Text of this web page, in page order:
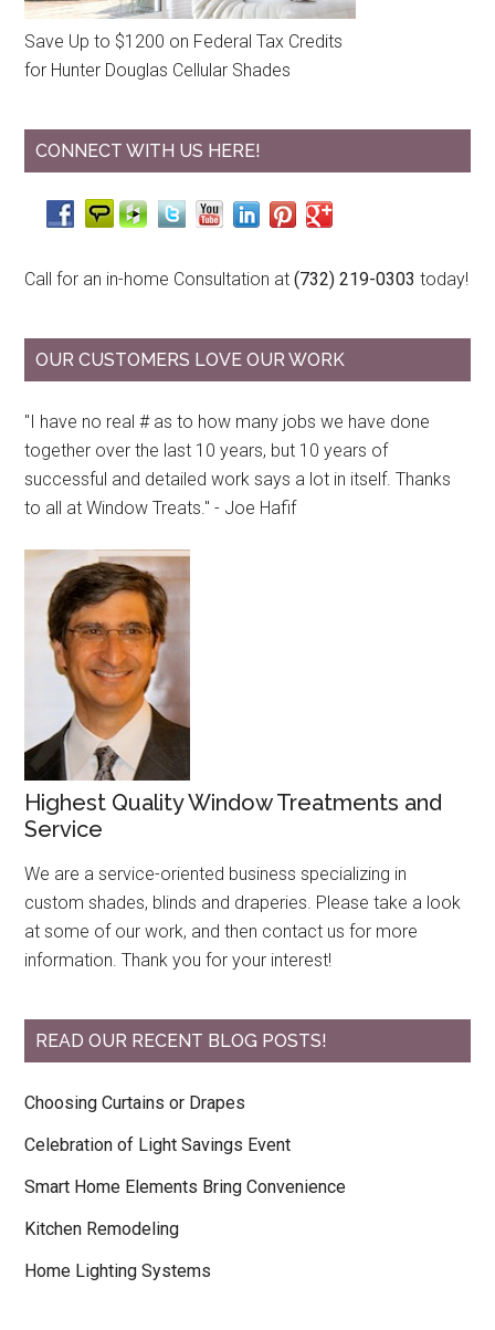
Save Up to $1200 on Federal Tax Credits
for Hunter Douglas Cellular Shades
CONNECT WITH US HERE!
Call for an in-home Consultation at(732) 219-0303 today!
OUR CUSTOMERS LOVE OUR WORK
"I have no real # as to how many jobs we have done
together over the last 10 years, but 10 years of
successful and detailed work says a lot in itself. Thanks
to all at Window Treats." - Joe Hafif
Highest Quality Window Treatments and
Service
We are a service-oriented business specializing in
custom shades, blinds and draperies. Please take a look
at some of our work, and then contact us for more
information. Thank you for your interest!
READ OUR RECENT BLOG POSTS!
Choosing Curtains or Drapes
Celebration of Light Savings Event
Smart Home Elements Bring Convenience
Kitchen Remodeling
Home Lighting Systems